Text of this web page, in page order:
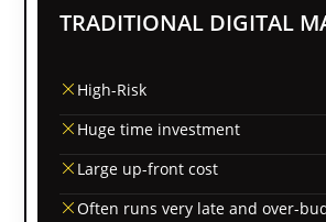
TRADITIONAL DIGITAL
High-Risk
Huge time investment
Large up-front cost
Often runs very late and over-